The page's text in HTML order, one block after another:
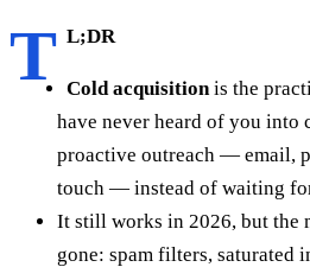
T L;DR
Cold acquisition is the
have never heard of you into
proactive outreach — email,
touch — instead of waiting
It still works in 2026, but the
gone: spam filters, saturated